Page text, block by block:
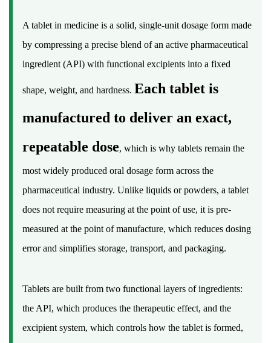
Medicine?
The
Direct
Short
the
Tablet
as
Form
How
Tablets
Manufactured:
A tablet in medicine is a solid, single-unit dosage form made
by compressing a precise blend of an active pharmaceutical
ingredient (API) with functional excipients into a fixed
shape, weight, and hardness. Each tablet is
manufactured to deliver an exact,
repeatable dose, which is why tablets remain the
most widely produced oral dosage form across the
pharmaceutical industry. Unlike liquids or powders, a tablet
does not require measuring at the point of use, it is pre-
measured at the point of manufacture, which reduces dosing
error and simplifies storage, transport, and packaging.
Tablets are built from two functional layers of ingredients:
the API, which produces the therapeutic effect, and the
excipient system, which controls how the tablet is formed,